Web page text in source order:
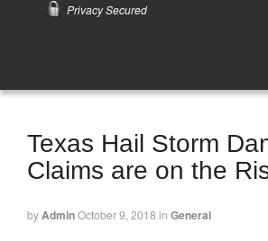
Privacy Secured
Texas Hail Storm
Claims are on the
byAdminOctober 9, 2018 in General